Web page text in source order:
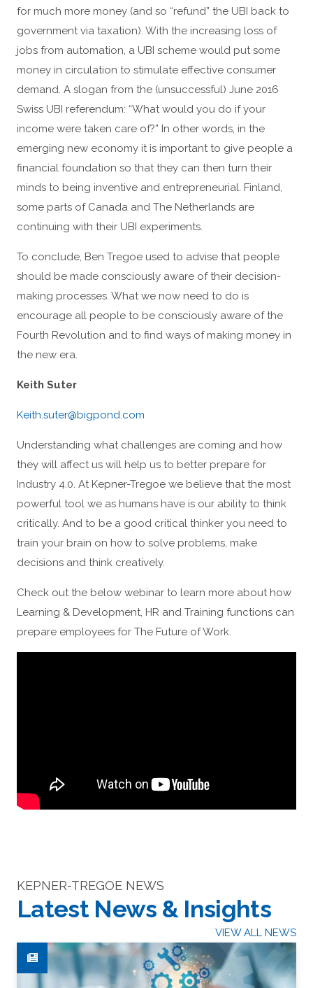
for much more money (and so “refund” the UBI back to
government via taxation). With the increasing loss of
jobs from automation, a UBI scheme would put some
money in circulation to stimulate effective consumer
demand. A slogan from the (unsuccessful) June 2016
Swiss UBI referendum: “What would you do if your
income were taken care of?” In other words, in the
emerging new economy it is important to give people a
financial foundation so that they can then turn their
minds to being inventive and entrepreneurial. Finland,
some parts of Canada and The Netherlands are
continuing with their UBI experiments.
To conclude, Ben Tregoe used to advise that people
should be made consciously aware of their decision-
making processes. What we now need to do is
encourage all people to be consciously aware of the
Fourth Revolution and to find ways of making money in
the new era.
Keith Suter
Keith.suter@bigpond.com
Understanding what challenges are coming and how
they will affect us will help us to better prepare for
Industry 4.0. At Kepner-Tregoe we believe that the most
powerful tool we as humans have is our ability to think
critically. And to be a good critical thinker you need to
train your brain on how to solve problems, make
decisions and think creatively.
Check out the below webinar to learn more about how
Learning & Development, HR and Training functions can
prepare employees for The Future of Work.
KEPNER-TREGOE NEWS
Latest News & Insights
VIEW ALL NEWS